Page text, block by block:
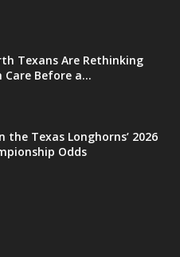
Texans Are Rethinking
Before a...
the Texas Longhorns’ 2026
Odds